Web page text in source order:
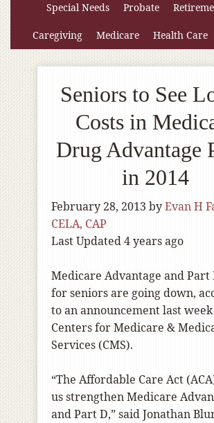
Special Needs Probate
Caregiving Medicare Health Care
Seniors to See
Costs in
Drug Advantage
in 2014
February 28, 2013 byEvan H
CELA, CAP
Last Updated 4 years ago
Medicare Advantage and Part
for seniors are going down,
to an announcement last
Centers for Medicare &
Services (CMS).
“The Affordable Care Act
us strengthen Medicare
and Part D,” said Jonathan